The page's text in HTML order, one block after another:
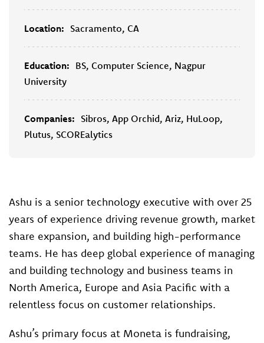
Location: Sacramento, CA
Education: BS, Computer Science, Nagpur
University
Companies: Sibros, App Orchid, Ariz, HuLoop,
Plutus, SCOREalytics
Ashu is a senior technology executive with over 25
years of experience driving revenue growth, market
share expansion, and building high-performance
teams. He has deep global experience of managing
and building technology and business teams in
North America, Europe and Asia Pacific with a
relentless focus on customer relationships.
Ashu’s primary focus at Moneta is fundraising,